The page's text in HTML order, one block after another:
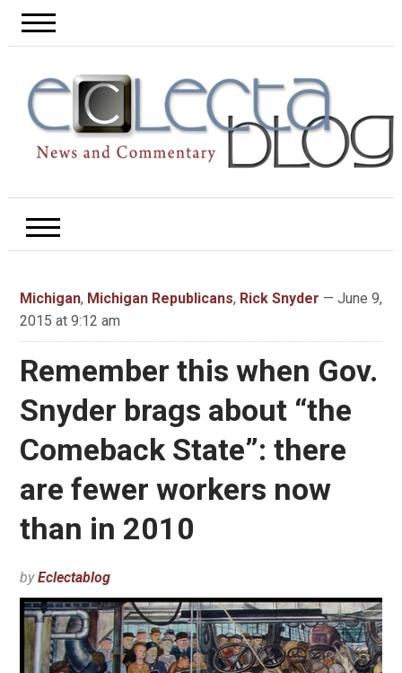
Michigan, Michigan Republicans, Rick Snyder — June 9,
2015 at 9:12 am
Remember this when Gov.
Snyder brags about “the
Comeback State”: there
are fewer workers now
than in 2010
byEclectablog